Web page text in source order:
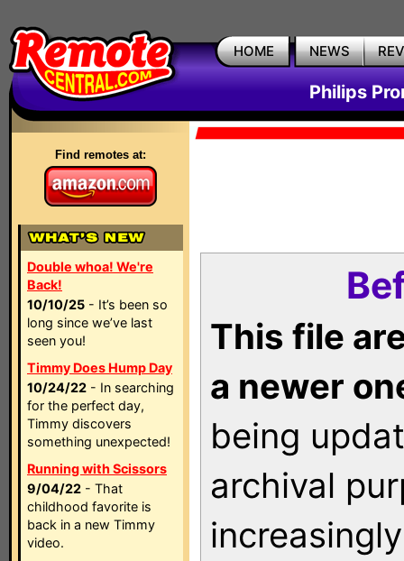
HOME NEWS
Philips
Find remotes at:
Double whoa! We're
Back!
10/10/25 - It’s been so
long since we’ve last
seen you!
Timmy Does Hump Day
10/24/22 - In searching
for the perfect day,
Timmy discovers
something unexpected!
Running with Scissors
9/04/22 - That
childhood favorite is
back in a new Timmy
video.
This file
a newer
being
archival